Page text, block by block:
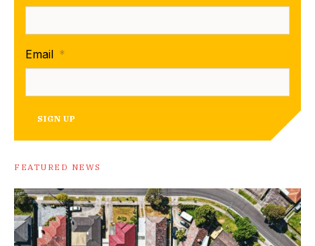
Email *
SIGN UP
FEATURED NEWS